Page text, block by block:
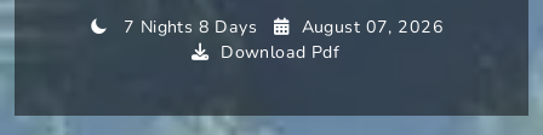
7 Nights 8 Days
August 07, 2026
Download Pdf